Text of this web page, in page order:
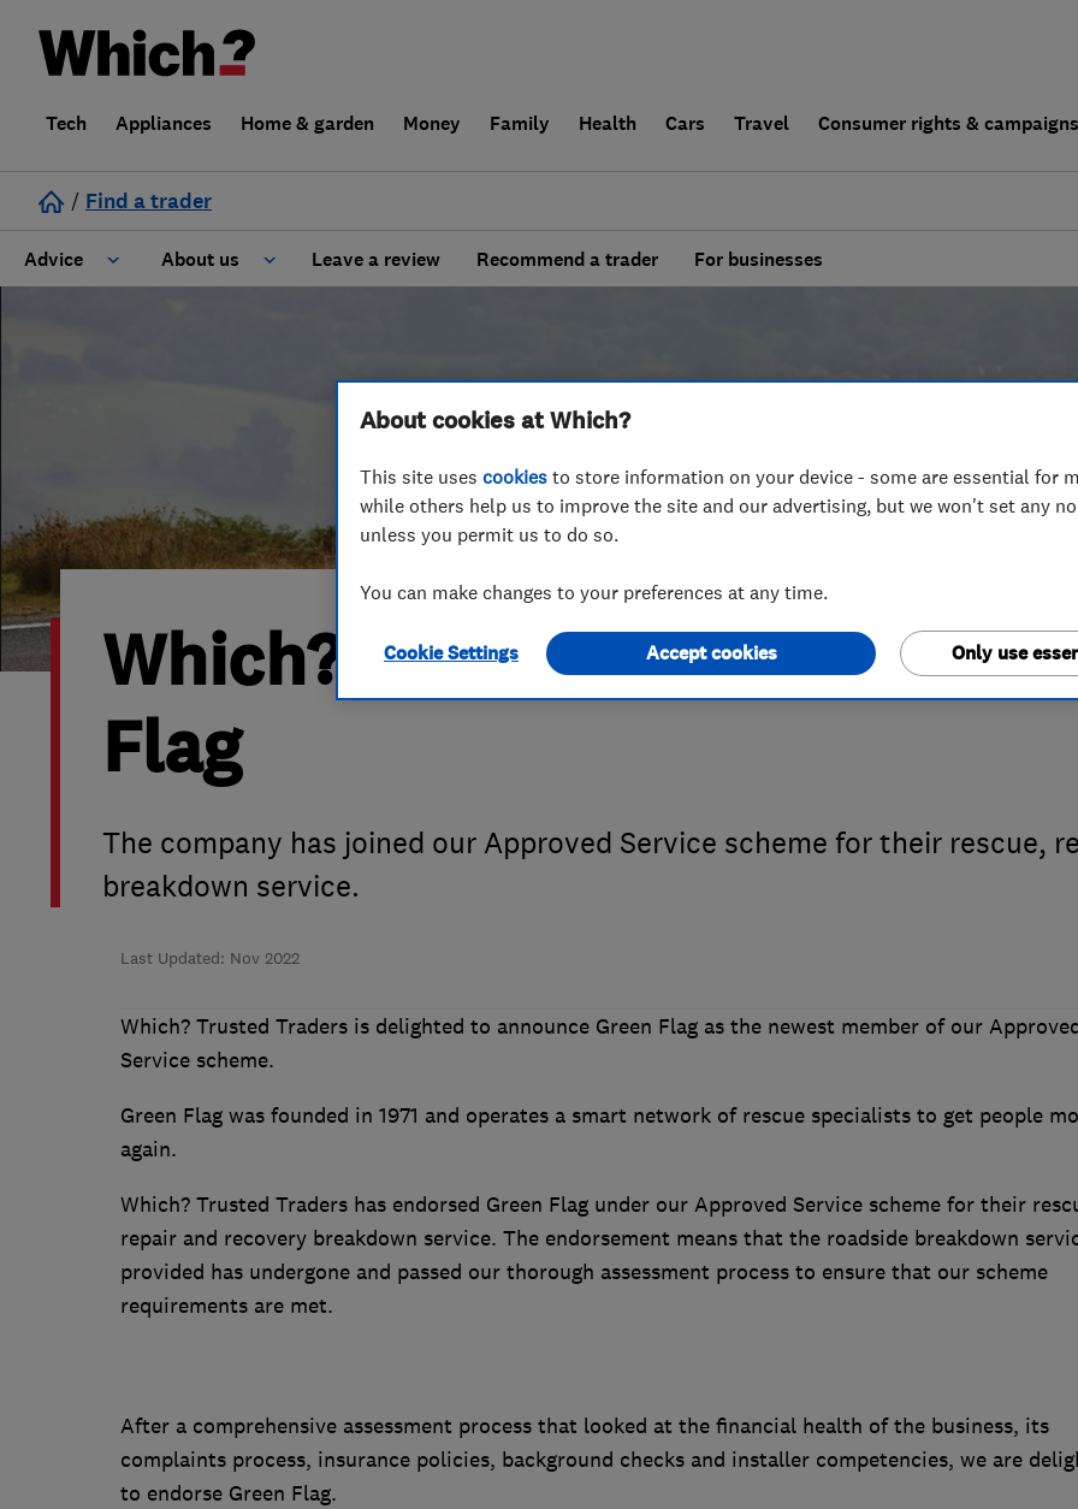
Tech Appliances Home & garden Money Family Health Cars Travel Consumer rights & campaigns
/ Find a trader
Advice
General information
Hiring a trader
Home maintenance
Popular Advice
Trader of the Month
Trader of the Year
About us
Terms and Conditions
Why use Which? Trusted Traders
FAQs for Consumers
False claims of endorsement
Leave a review Recommend a trader For businesses
Which? Trusted Traders
Flag
The company has joined our Approved Service scheme for their rescue,
breakdown service.
Last Updated: Nov 2022
Which? Trusted Traders is delighted to announce Green Flag as the newest member of our
Service scheme.
Green Flag was founded in 1971 and operates a smart network of rescue specialists to get people
again.
Which? Trusted Traders has endorsed Green Flag under our Approved Service scheme for their
repair and recovery breakdown service. The endorsement means that the roadside breakdown
provided has undergone and passed our thorough assessment process to ensure that our scheme
requirements are met.
After a comprehensive assessment process that looked at the financial health of the business, its
complaints process, insurance policies, background checks and installer competencies, we are
to endorse Green Flag.
About cookies at Which?
This site uses cookies to store information on your device - some are essential for
while others help us to improve the site and our advertising, but we won't set any
unless you permit us to do so.
You can make changes to your preferences at any time.
Cookie Settings Only use
Accept cookies